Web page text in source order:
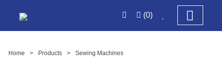
(0)
Home > Products > Sewing Machines